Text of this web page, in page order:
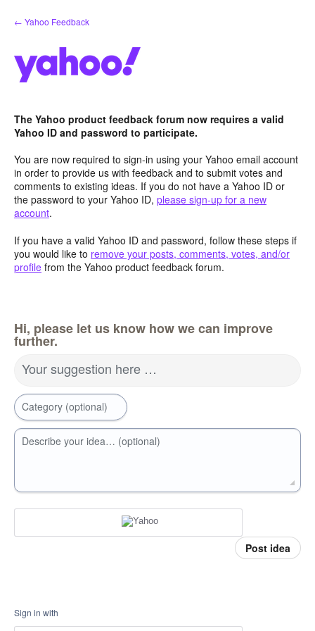
Skip
to
← Yahoo Feedback
The Yahoo product feedback forum now requires a valid
Yahoo ID and password to participate.
You are now required to sign-in using your Yahoo email account
in order to provide us with feedback and to submit votes and
comments to existing ideas. If you do not have a Yahoo ID or
the password to your Yahoo ID, please sign-up for a new
account.
If you have a valid Yahoo ID and password, follow these steps if
you would like to remove your posts, comments, votes, and/or
profile from the Yahoo product feedback forum.
Hi, please let us know how we can improve
further.
Your suggestion here …
Category (optional)
Describe your idea… (optional)
Post idea
Sign in with